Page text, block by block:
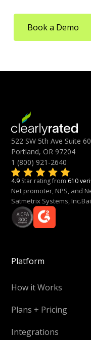
Book a Demo
522 SW 5th Ave Suite
Portland, OR 97204
1 (800) 921-2640
4.9 Star rating from 610
Net promoter, NPS, and
Satmetrix Systems,
Platform
How it Works
Plans + Pricing
Integrations